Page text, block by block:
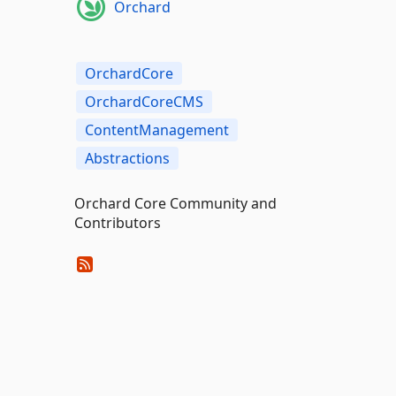
Orchard
OrchardCore
OrchardCoreCMS
ContentManagement
Abstractions
Orchard Core Community and
Contributors